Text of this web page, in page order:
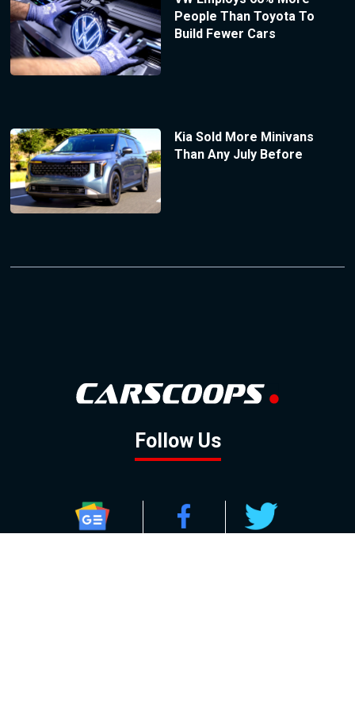
People Than Toyota To
Build Fewer Cars
Kia Sold More Minivans
Than Any July Before
Follow Us